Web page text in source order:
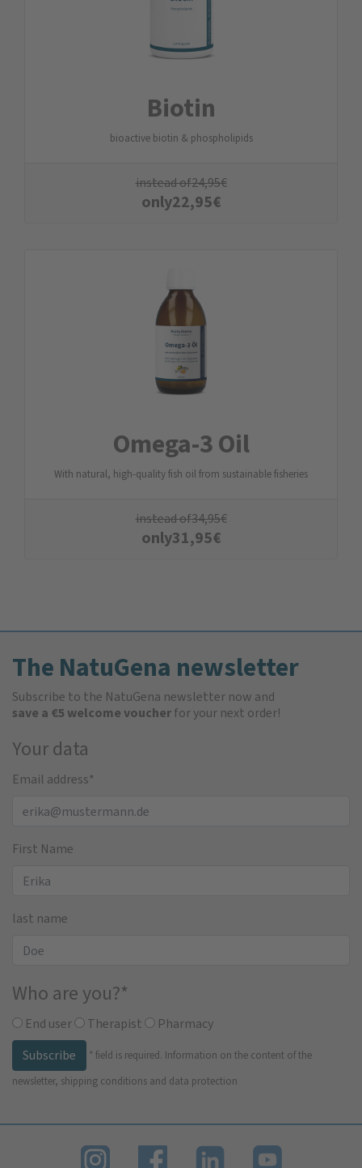
Biotin
bioactive biotin & phospholipids
instead of24,95€
only22,95€
Omega-3 Oil
With natural, high-quality fish oil from sustainable fisheries
instead of34,95€
only31,95€
The NatuGena newsletter
Subscribe to the NatuGena newsletter now and
save a €5 welcome voucherfor your next order!
Your data
Email address*
First Name
last name
Who are you?*
End user Therapist
Pharmacy
Subscribe
* field is required. Information on the content of the
newsletter, shipping conditions and data protection